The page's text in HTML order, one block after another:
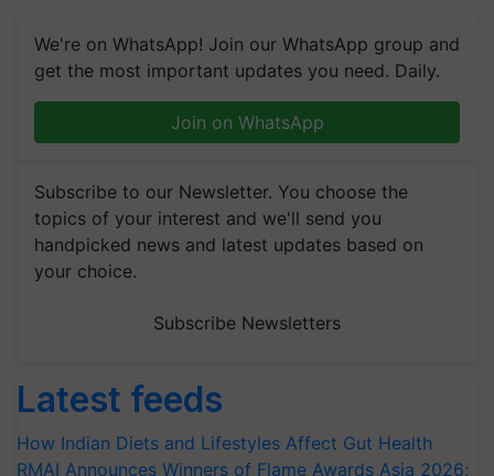
We're on WhatsApp! Join our WhatsApp group and
get the most important updates you need. Daily.
Join on WhatsApp
Subscribe to our Newsletter. You choose the
topics of your interest and we'll send you
handpicked news and latest updates based on
your choice.
Subscribe Newsletters
Latest feeds
How Indian Diets and Lifestyles Affect Gut Health
RMAI Announces Winners of Flame Awards Asia 2026;